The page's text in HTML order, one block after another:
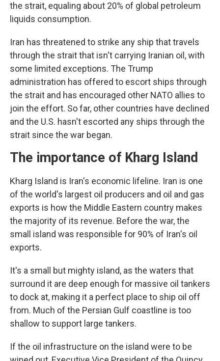
the strait, equaling about 20% of global petroleum
liquids consumption.
Iran has threatened to strike any ship that travels
through the strait that isn't carrying Iranian oil, with
some limited exceptions. The Trump
administration has offered to escort ships through
the strait and has encouraged other NATO allies to
join the effort. So far, other countries have declined
and the U.S. hasn't escorted any ships through the
strait since the war began.
The importance of Kharg Island
Kharg Island is Iran's economic lifeline. Iran is one
of the world's largest oil producers and oil and gas
exports is how the Middle Eastern country makes
the majority of its revenue. Before the war, the
small island was responsible for 90% of Iran's oil
exports.
It's a small but mighty island, as the waters that
surround it are deep enough for massive oil tankers
to dock at, making it a perfect place to ship oil off
from. Much of the Persian Gulf coastline is too
shallow to support large tankers.
If the oil infrastructure on the island were to be